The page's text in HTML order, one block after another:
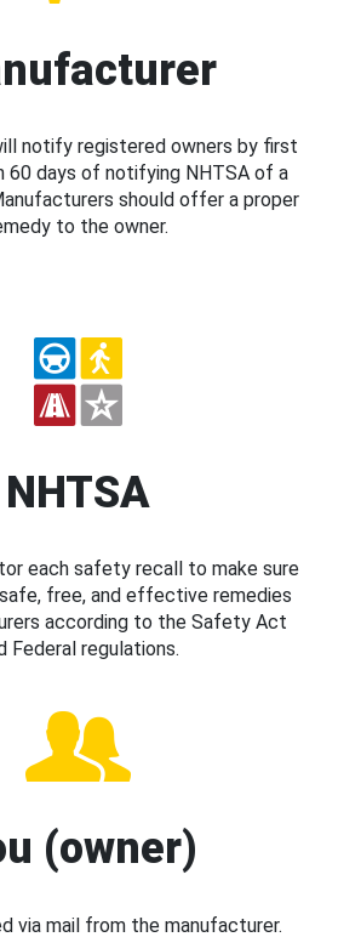
notify registered owners by first
60 days of notifying NHTSA of a
should offer a proper
to the owner.
NHTSA
each safety recall to make sure
free, and effective remedies
according to the Safety Act
Federal regulations.
(owner)
via mail from the manufacturer.